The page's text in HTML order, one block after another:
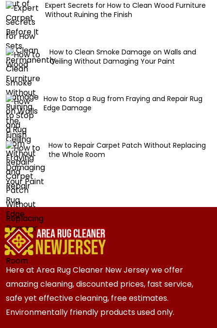
Expert Secrets for How to Clean Wood Furniture
Without Ruining the Finish
How to Clean Smoke Damage on Walls and
Ceiling Without Damaging Your Paint
How to Stop a Rug from Fraying and Repair Rug
Edge Damage
How to Repair Carpet Patch Without Replacing
the Whole Room
Here at Area Rug Cleaner New Jersey we offer
amazing cleaning, discounted prices, fast service,
safe yet effective cleaning, free estimates.
Environmentally friendly products used only.